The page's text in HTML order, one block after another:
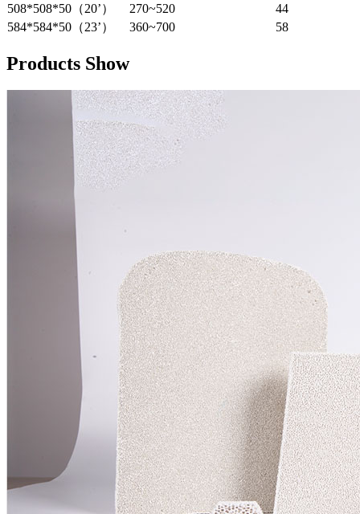
508*508*50（20’）
270~520
44
584*584*50（23’）
360~700 58
Products Show